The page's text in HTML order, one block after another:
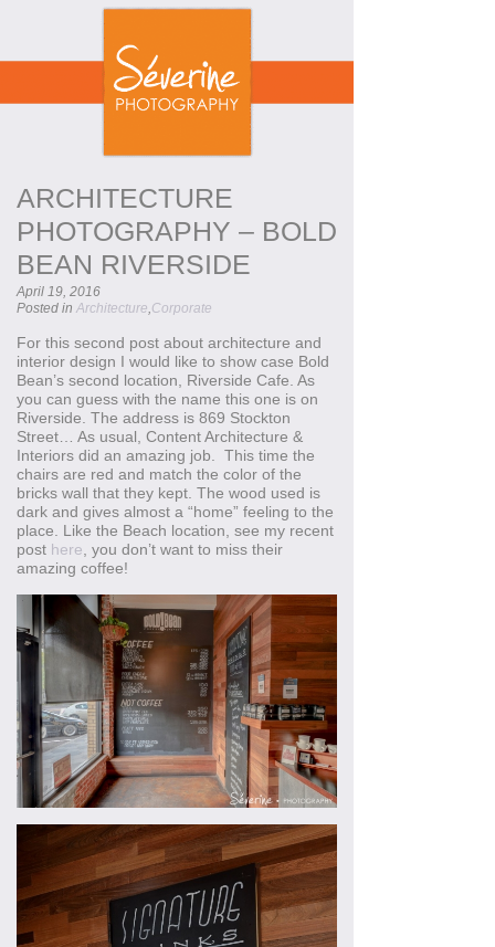
ARCHITECTURE
PHOTOGRAPHY – BOLD
BEAN RIVERSIDE
April 19, 2016
Posted in Architecture Corporate
For this second post about architecture and
interior design I would like to show case Bold
Bean’s second location, Riverside Cafe. As
you can guess with the name this one is on
Riverside. The address is 869 Stockton
Street… As usual, Content Architecture &
Interiors did an amazing job. This time the
chairs are red and match the color of the
bricks wall that they kept. The wood used is
dark and gives almost a “home” feeling to the
place. Like the Beach location, see my recent
post here , you don’t want to miss their
amazing coffee!